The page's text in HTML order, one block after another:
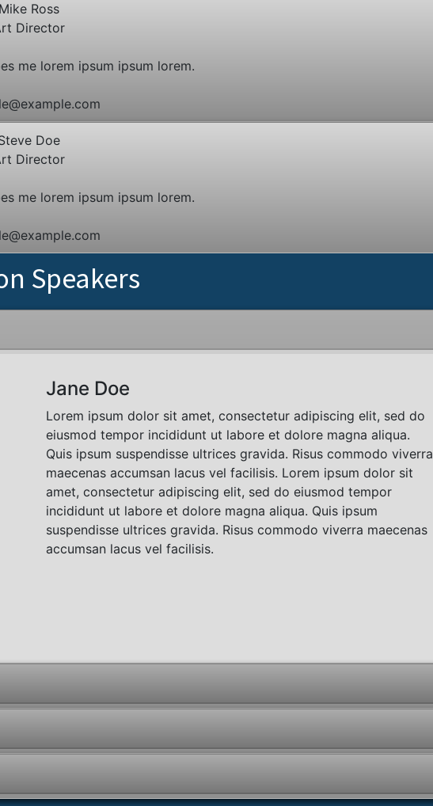
Mike Ross
Director
me lorem ipsum ipsum lorem.
Doe
Director
me lorem ipsum ipsum lorem.
Speakers
Jane Doe
Lorem ipsum dolor sit amet, consectetur adipiscing elit, sed do
eiusmod tempor incididunt ut labore et dolore magna aliqua.
Quis ipsum suspendisse ultrices gravida. Risus commodo viverra
maecenas accumsan lacus vel facilisis. Lorem ipsum dolor sit
amet, consectetur adipiscing elit, sed do eiusmod tempor
incididunt ut labore et dolore magna aliqua. Quis ipsum
suspendisse ultrices gravida. Risus commodo viverra maecenas
accumsan lacus vel facilisis.